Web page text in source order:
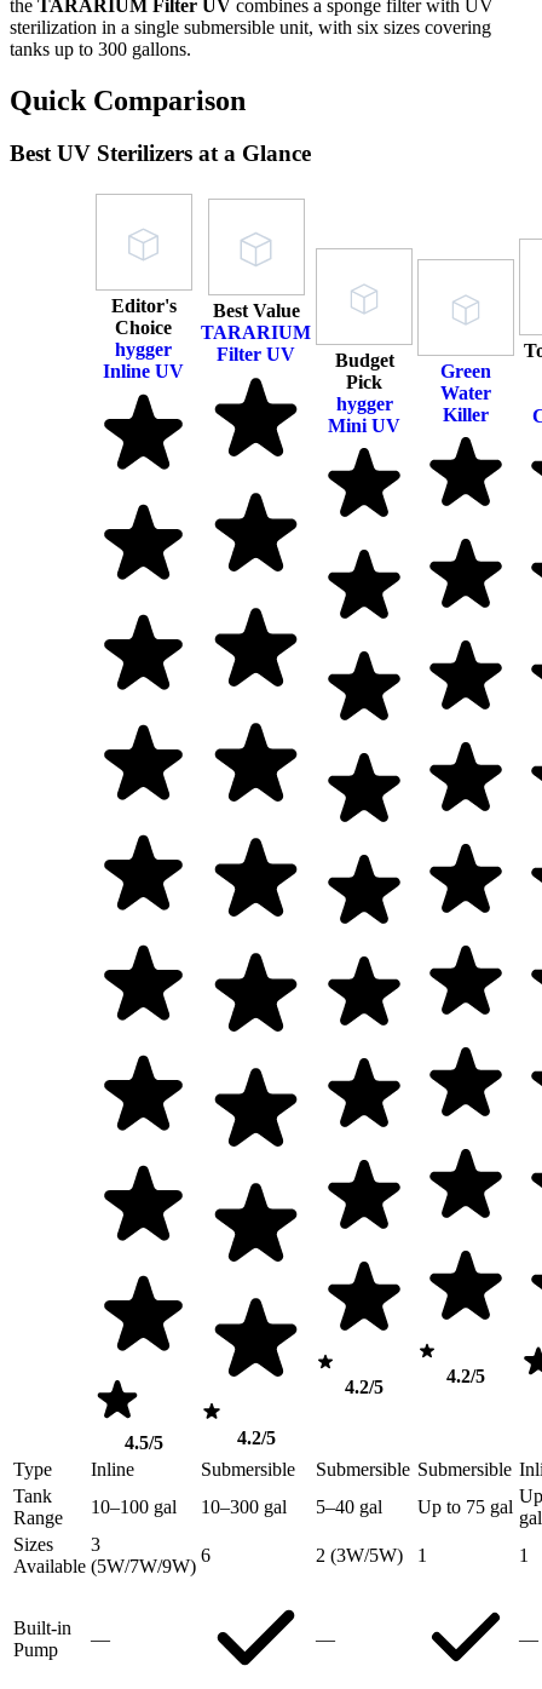
the TARARIUM Filter UV combines a sponge filter with UV
sterilization in a single submersible unit, with six sizes covering
tanks up to 300 gallons.
Quick Comparison
Best UV Sterilizers at a Glance
Editor's
Choice
hygger
Inline UV
4.5/5
Best Value
TARARIUM
Filter UV
4.2/5
Budget
Pick
hygger
Mini UV
4.2/5
Green
Water
Killer
4.2/5
Type Inline Submersible Submersible Submersible
Tank
Range
10–100 gal 10–300 gal 5–40 gal Up to 75 gal
gal
Sizes
Available
3
(5W/7W/9W)
6 2 (3W/5W) 1 1
Built-in
Pump
— — —